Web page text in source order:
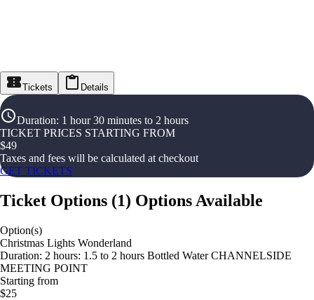
Tickets Details
Duration: 1 hour 30 minutes to 2 hours
TICKET PRICES STARTING FROM
$49
Taxes and fees will be calculated at checkout
GET TICKETS
Ticket Options (1) Options Available
Option(s)
Christmas Lights Wonderland
Duration: 2 hours: 1.5 to 2 hours Bottled Water CHANNELSIDE
MEETING POINT
Starting from
$25